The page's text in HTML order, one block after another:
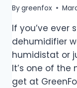
Bygreenfox
If you’ve ever
dehumidifier
humidistat or
It’s one of
get at